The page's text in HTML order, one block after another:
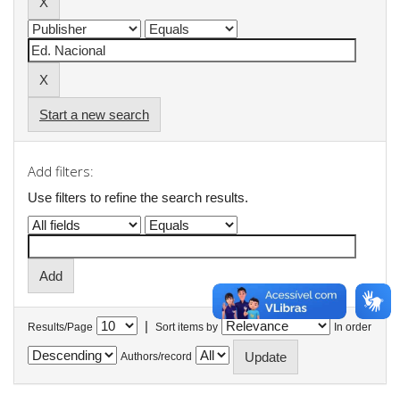
Start a new search
Add filters:
Use filters to refine the search results.
Results/Page | Sort items by In order
Authors/record